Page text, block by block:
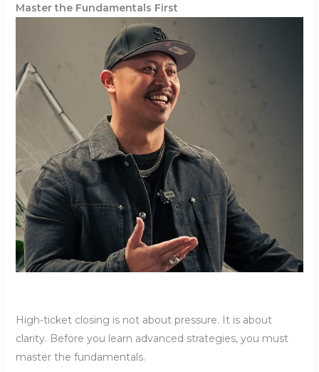
Master the Fundamentals First
High-ticket closing is not about pressure. It is about
clarity. Before you learn advanced strategies, you must
master the fundamentals.